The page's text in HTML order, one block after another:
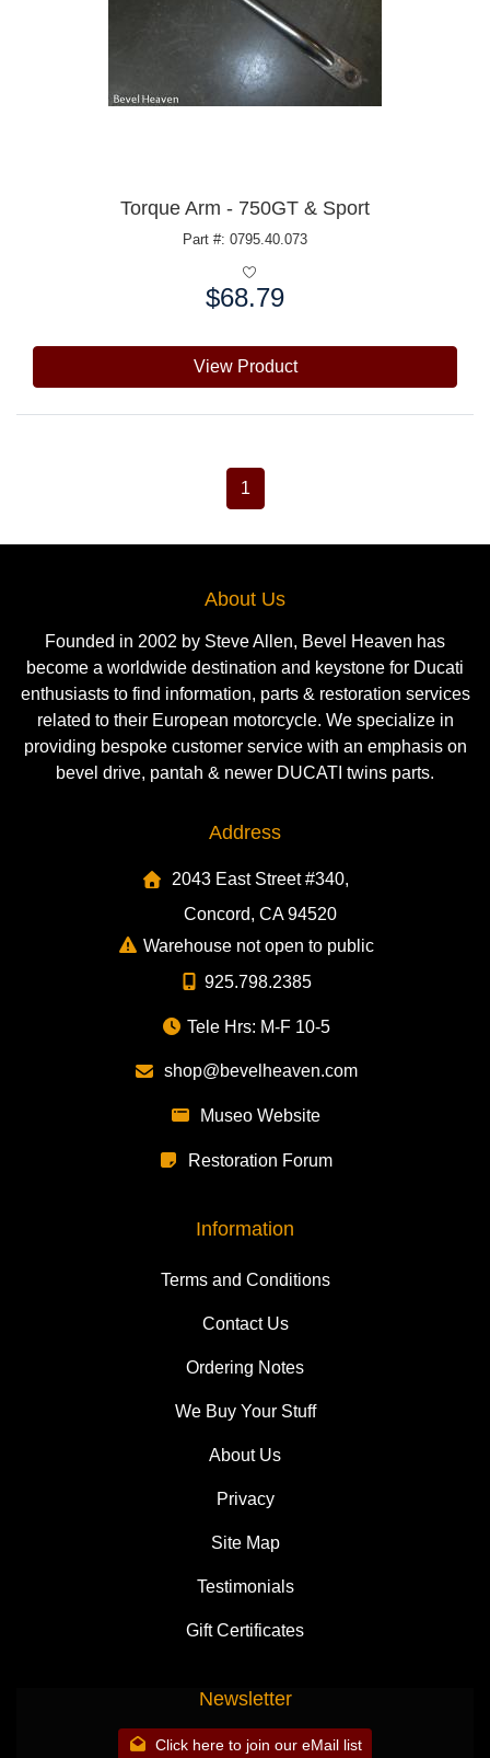
Torque Arm - 750GT & Sport
Part #: 0795.40.073
$68.79
View Product
1
About Us
Founded in 2002 by Steve Allen, Bevel Heaven has
become a worldwide destination and keystone for Ducati
enthusiasts to find information, parts & restoration services
related to their European motorcycle. We specialize in
providing bespoke customer service with an emphasis on
bevel drive, pantah & newer DUCATI twins parts.
Address
2043 East Street #340,
Concord, CA 94520
Warehouse not open to public
925.798.2385
Tele Hrs: M-F 10-5
shop@bevelheaven.com
Museo Website
Restoration Forum
Information
Terms and Conditions
Contact Us
Ordering Notes
We Buy Your Stuff
About Us
Privacy
Site Map
Testimonials
Gift Certificates
Newsletter
Click here to join our eMail list